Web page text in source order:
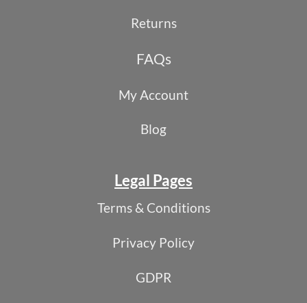
Returns
FAQs
My Account
Blog
Legal Pages
Terms & Conditions
Privacy Policy
GDPR